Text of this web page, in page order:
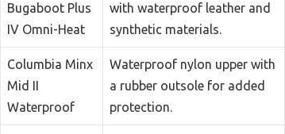
Bugaboot Plus
IV Omni-Heat
with waterproof leather and
synthetic materials.
Columbia Minx
Mid II
Waterproof
Waterproof nylon upper with
a rubber outsole for added
protection.